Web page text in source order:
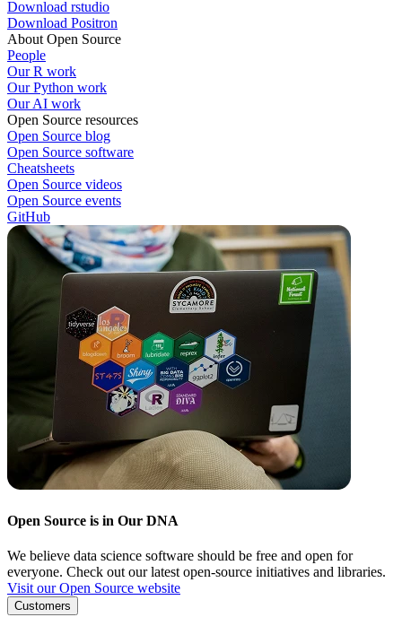
Download rstudio
Download Positron
About Open Source
People
Our R work
Our Python work
Our AI work
Open Source resources
Open Source blog
Open Source software
Cheatsheets
Open Source videos
Open Source events
GitHub
Open Source is in Our DNA
We believe data science software should be free and open for
everyone. Check out our latest open-source initiatives and libraries.
Visit our Open Source website
Customers